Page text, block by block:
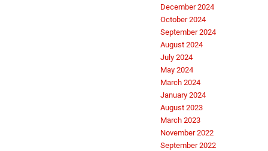
December 2024
October 2024
September 2024
August 2024
July 2024
May 2024
March 2024
January 2024
August 2023
March 2023
November 2022
September 2022